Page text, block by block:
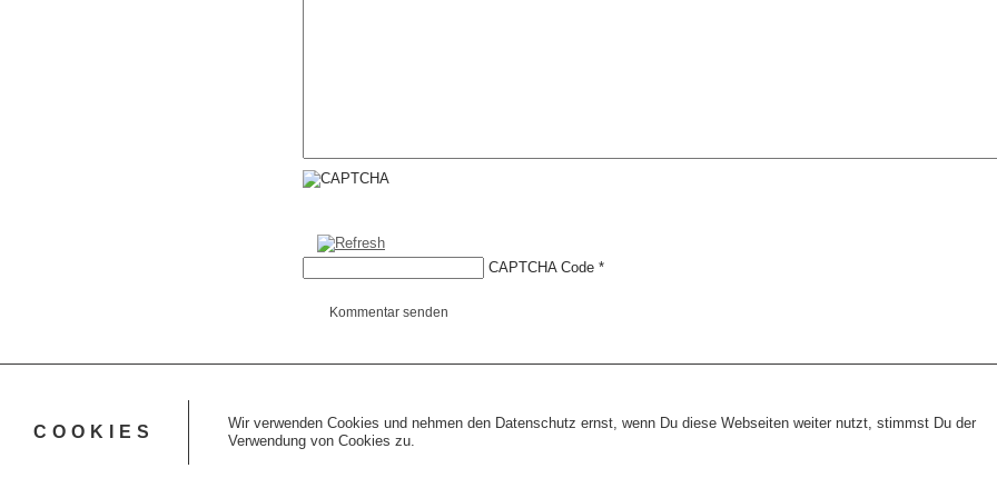
COOKIES
Wir verwenden Cookies und nehmen den Datenschutz ernst, wenn Du diese Webseiten weiter nutzt, stimmst Du der
Verwendung von Cookies zu.
CAPTCHA Code *
Kommentar senden
Copyright © 2026 erfolgreiche-hilfe.de. Alle Rechte vorbehalten. Theme:wp-landing-page.de